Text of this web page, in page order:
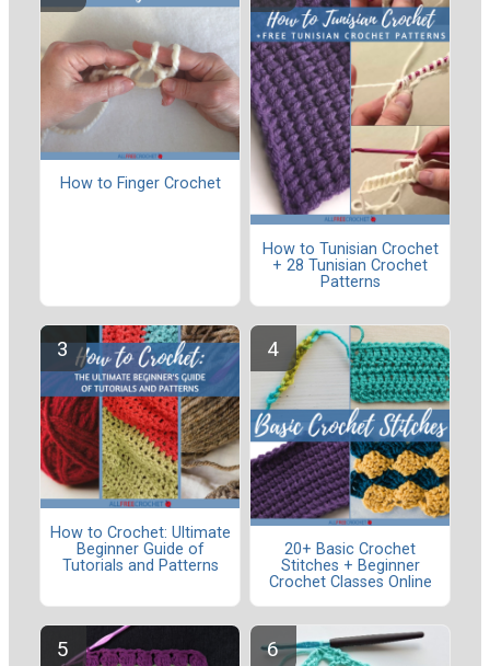
How to Finger Crochet
How to Tunisian Crochet
+ 28 Tunisian Crochet
Patterns
How to Crochet: Ultimate
Beginner Guide of
Tutorials and Patterns
20+ Basic Crochet
Stitches + Beginner
Crochet Classes Online